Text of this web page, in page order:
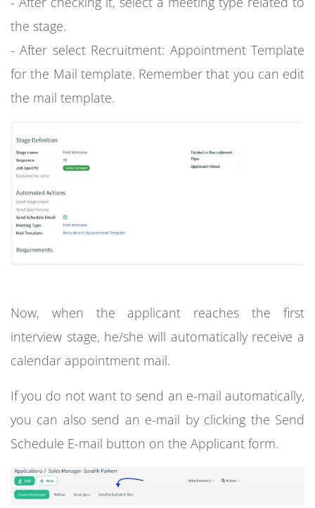
the stage.
- After select Recruitment: Appointment Template
for the Mail template. Remember that you can edit
the mail template.
Now, when the applicant reaches the first
interview stage, he/she will automatically receive a
calendar appointment mail.
If you do not want to send an e-mail automatically,
you can also send an e-mail by clicking the Send
Schedule E-mail button on the Applicant form.